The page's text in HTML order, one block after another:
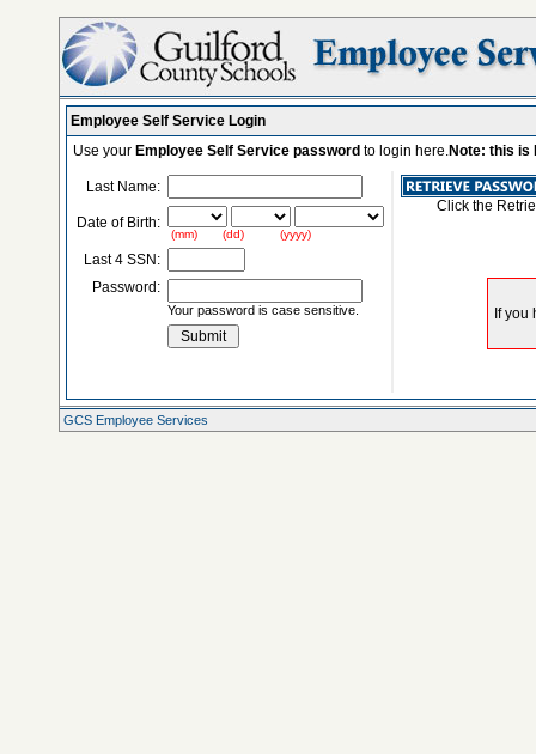
Employee Self Service Login
Use your Employee Self Service password to login here.Note: this is
Last Name:
Date of Birth:
(mm) (dd) (yyyy)
Last 4 SSN:
Password:
Your password is case sensitive.
Click the
GCS Employee Services